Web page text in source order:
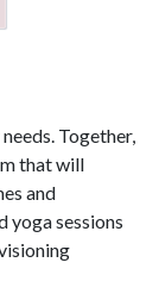
Together,
that will
and
yoga sessions